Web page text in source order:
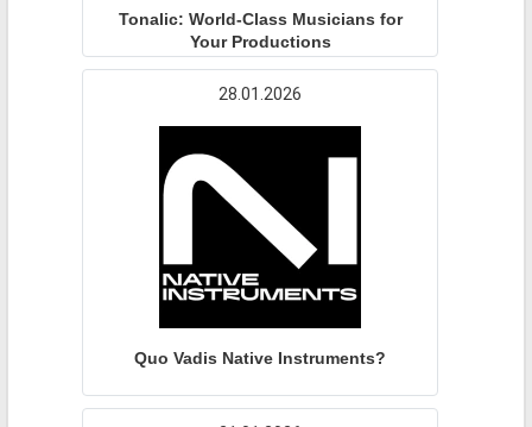
Tonalic: World-Class Musicians for
Your Productions
28.01.2026
Quo Vadis Native Instruments?